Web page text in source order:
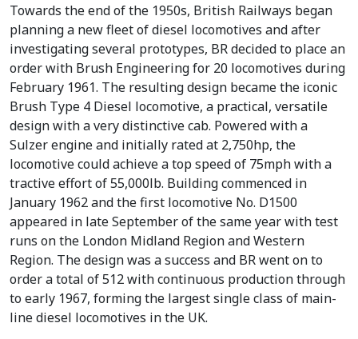
Towards the end of the 1950s, British Railways began
planning a new fleet of diesel locomotives and after
investigating several prototypes, BR decided to place an
order with Brush Engineering for 20 locomotives during
February 1961. The resulting design became the iconic
Brush Type 4 Diesel locomotive, a practical, versatile
design with a very distinctive cab. Powered with a
Sulzer engine and initially rated at 2,750hp, the
locomotive could achieve a top speed of 75mph with a
tractive effort of 55,000lb. Building commenced in
January 1962 and the first locomotive No. D1500
appeared in late September of the same year with test
runs on the London Midland Region and Western
Region. The design was a success and BR went on to
order a total of 512 with continuous production through
to early 1967, forming the largest single class of main-
line diesel locomotives in the UK.